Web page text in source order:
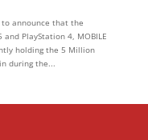
announce that the
PlayStation 4, MOBILE
holding the 5 Million
during the...